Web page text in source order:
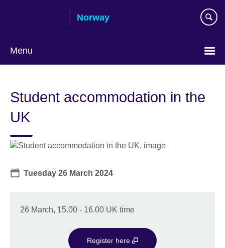
Norway
Menu
Student accommodation in the
UK
Date
Tuesday 26 March 2024
26 March, 15.00 - 16.00 UK time
Register here